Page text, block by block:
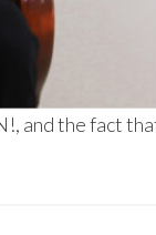
and the fact